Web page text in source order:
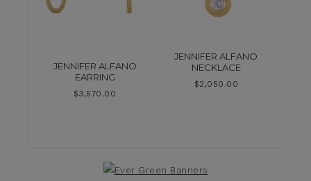
JENNIFER ALFANO
EARRING
$3,570.00
JENNIFER ALFANO
NECKLACE
$2,050.00